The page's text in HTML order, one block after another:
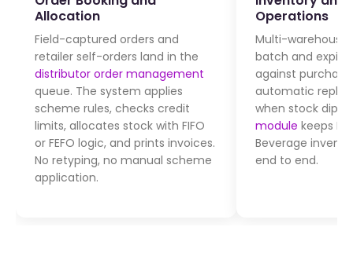
Allocation
Field-captured orders and
retailer self-orders land in the
distributor order management
queue. The system applies
scheme rules, checks credit
limits, allocates stock with FIFO
or FEFO logic, and prints invoices.
No retyping, no manual scheme
application.
Operations
Multi-warehouse
batch and expiry
against
automatic
when stock dips.
module keeps
Beverage
end to end.